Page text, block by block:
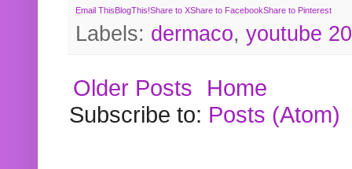
Email ThisBlogThis!Share to XShare to FacebookShare to Pinterest
Labels: dermaco, youtube
Older Posts
Home
Subscribe to: Posts (Atom)